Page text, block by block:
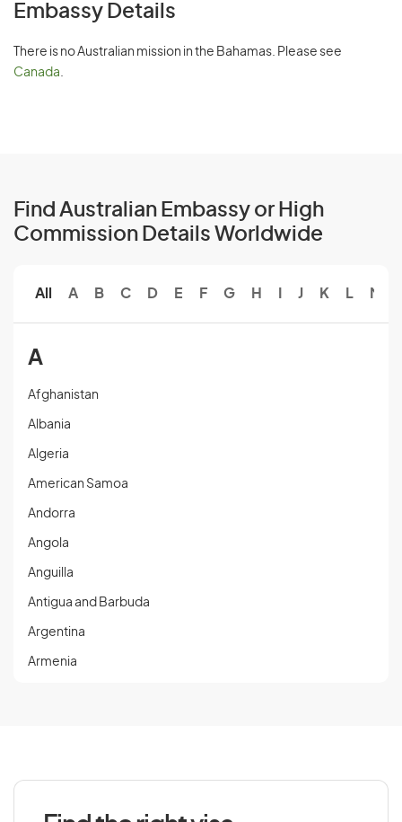
Embassy Details
There is no Australian mission in the Bahamas. Please see
Canada
Find Australian Embassy or High
Commission Details Worldwide
All A B C D E F G H J K L M
A
Afghanistan
Albania
Algeria
American Samoa
Andorra
Angola
Anguilla
Antigua and Barbuda
Argentina
Armenia